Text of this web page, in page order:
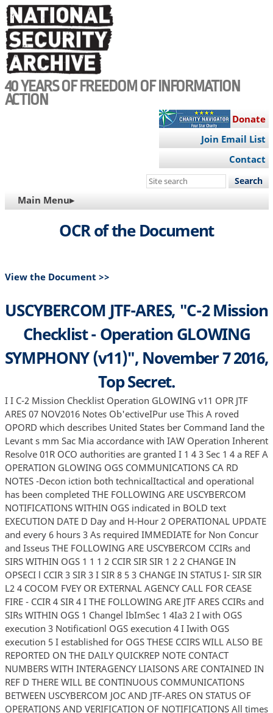
Skip
to
main
content
40 YEARS OF FREEDOM OF INFORMATION
ACTION
Donate
Join Email List
Contact
Search
site
MAIN
NAVIGATION
Main Menu▸
OCR of the Document
View the Document >>
USCYBERCOM JTF-ARES, "C-2 Mission
Checklist - Operation GLOWING
SYMPHONY (v11)", November 7 2016,
Top Secret.
I I C-2 Mission Checklist Operation GLOWING v11 OPR JTF
ARES 07 NOV2016 Notes Ob'ectiveIPur use This A roved
OPORD which describes United States ber Command Iand the
Levant s mm Sac Mia accordance with IAW Operation Inherent
Resolve 01R OCO authorities are granted I 1 4 3 Sec 1 4 a REF A
OPERATION GLOWING OGS COMMUNICATIONS CA RD
NOTES -Decon iction both technicalItactical and operational
has been completed THE FOLLOWING ARE USCYBERCOM
NOTIFICATIONS WITHIN OGS indicated in BOLD text
EXECUTION DATE D Day and H-Hour 2 OPERATIONAL UPDATE
and every 6 hours 3 As required IMMEDIATE for Non Concur
and Isseus THE FOLLOWING ARE USCYBERCOM CCIRs and
SIRS WITHIN OGS 1 1 1 2 CCIR SIR SIR 1 2 2 CHANGE IN
OPSECI l CCIR 3 SIR 3 I SIR 8 5 3 CHANGE IN STATUS I- SIR SIR
L2 4 COCOM FVEY OR EXTERNAL AGENCY CALL FOR CEASE
FIRE - CCIR 4 SIR 4 I THE FOLLOWING ARE JTF ARES CCIRs and
SIRs WITHIN OGS 1 Changel IbImSec 1 4Ia3 2 I with OGS
execution 3 Notificationl OGS execution 4 I Iwith OGS
execution 5 I established for OGS THESE CCIRS WILL ALSO BE
REPORTED ON THE DAILY QUICKREP NOTE CONTACT
NUMBERS WITH INTERAGENCY LIAISONS ARE CONTAINED IN
REF D THERE WILL BE CONTINUOUS COMMUNICATIONS
BETWEEN USCYBERCOM JOC AND JTF-ARES ON STATUS OF
OPERATIONS AND VERIFICATION OF NOTIFICATIONS All times